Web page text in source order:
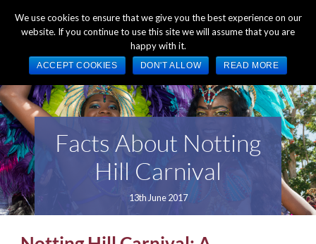
+44 (0) 1784 489 200 Mon - Fri 9:00am - 5:00pm GMT
Facts About Notting
Hill Carnival
13th June 2017
We use cookies to ensure that we give you the best experience on our
website. If you continue to use this site we will assume that you are
happy with it.
ACCEPT COOKIES DON'T ALLOW READ MORE